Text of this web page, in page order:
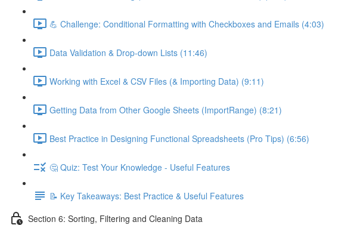
💪 Challenge: Conditional Formatting with Checkboxes and Emails (4:03)
Data Validation & Drop-down Lists (11:46)
Working with Excel & CSV Files (& Importing Data) (9:11)
Getting Data from Other Google Sheets (ImportRange) (8:21)
Best Practice in Designing Functional Spreadsheets (Pro Tips) (6:56)
🤔 Quiz: Test Your Knowledge - Useful Features
📝 Key Takeaways: Best Practice & Useful Features
Section 6: Sorting, Filtering and Cleaning Data